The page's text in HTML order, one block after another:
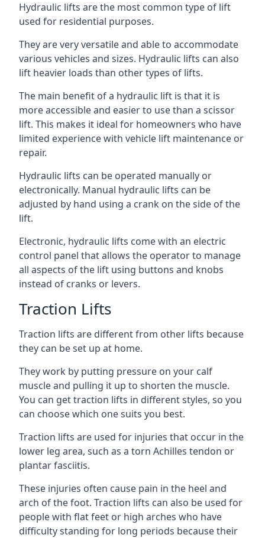
Hydraulic lifts are the most common type of lift
used for residential purposes.
They are very versatile and able to accommodate
various vehicles and sizes. Hydraulic lifts can also
lift heavier loads than other types of lifts.
The main benefit of a hydraulic lift is that it is
more accessible and easier to use than a scissor
lift. This makes it ideal for homeowners who have
limited experience with vehicle lift maintenance or
repair.
Hydraulic lifts can be operated manually or
electronically. Manual hydraulic lifts can be
adjusted by hand using a crank on the side of the
lift.
Electronic, hydraulic lifts come with an electric
control panel that allows the operator to manage
all aspects of the lift using buttons and knobs
instead of cranks or levers.
Traction Lifts
Traction lifts are different from other lifts because
they can be set up at home.
They work by putting pressure on your calf
muscle and pulling it up to shorten the muscle.
You can get traction lifts in different styles, so you
can choose which one suits you best.
Traction lifts are used for injuries that occur in the
lower leg area, such as a torn Achilles tendon or
plantar fasciitis.
These injuries often cause pain in the heel and
arch of the foot. Traction lifts can also be used for
people with flat feet or high arches who have
difficulty standing for long periods because their